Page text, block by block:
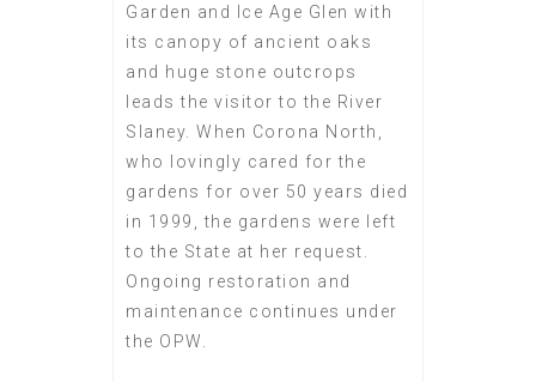
Garden and Ice Age Glen with
its canopy of ancient oaks
and huge stone outcrops
leads the visitor to the River
Slaney. When Corona North,
who lovingly cared for the
gardens for over 50 years died
in 1999, the gardens were left
to the State at her request.
Ongoing restoration and
maintenance continues under
the OPW.